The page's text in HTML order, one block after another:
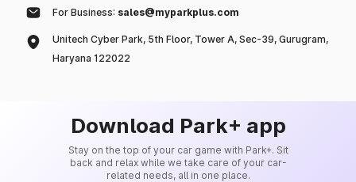
For Business: sales@myparkplus.com
Unitech Cyber Park, 5th Floor, Tower A, Sec-39, Gurugram,
Haryana 122022
Download Park+ app
Stay on the top of your car game with Park+. Sit
back and relax while we take care of your car-
related needs, all in one place.